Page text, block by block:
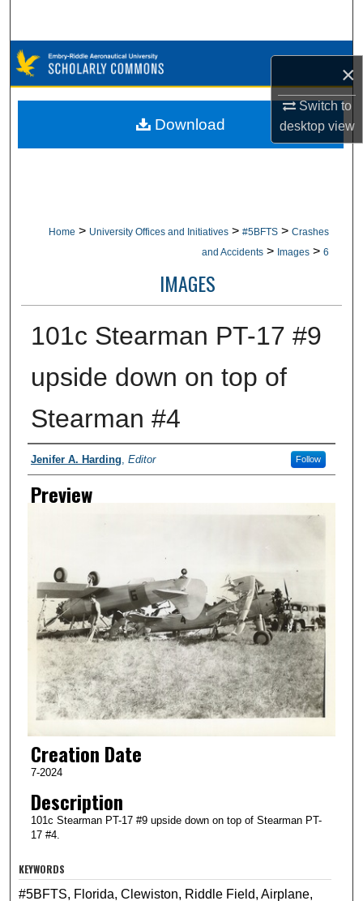
×
Switch to
desktopview
Browse Collections
My Account
Home > University Offices and Initiatives > #5BFTS > Crashes
and Accidents > Images > 6
IMAGES
101c Stearman PT-17 #9
upside down on top of
Stearman #4
Creator
Jenifer A. Harding Editor Follow
Preview
Creation Date
7-2024
Description
101c Stearman PT-17 #9 upside down on top of Stearman PT-
17 #4.
Download
KEYWORDS
#5BFTS, Florida, Clewiston, Riddle Field, Airplane,